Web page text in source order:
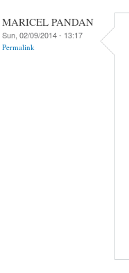
MARICEL PANDAN
Sun, 02/09/2014 - 13:17
Permalink